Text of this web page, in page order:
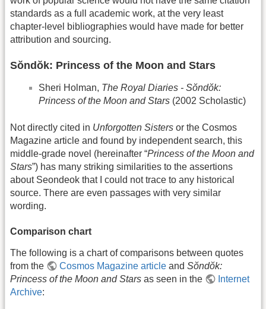
standards as a full academic work, at the very least
chapter-level bibliographies would have made for better
attribution and sourcing.
Sŏndŏk: Princess of the Moon and Stars
Sheri Holman, The Royal Diaries - Sŏndŏk:
Princess of the Moon and Stars (2002 Scholastic)
Not directly cited in Unforgotten Sisters or the Cosmos
Magazine article and found by independent search, this
middle-grade novel (hereinafter “Princess of the Moon and
Stars”) has many striking similarities to the assertions
about Seondeok that I could not trace to any historical
source. There are even passages with very similar
wording.
Comparison chart
The following is a chart of comparisons between quotes
from the
Cosmos Magazine article andSŏndŏk:
Princess of the Moon and Stars as seen in the
Internet
Archive: